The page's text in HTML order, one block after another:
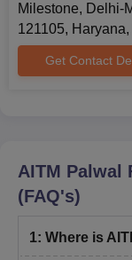
Milestone, Delhi-
121105,
Get Contact
AITM Palwal
(FAQ's)
1: Where is